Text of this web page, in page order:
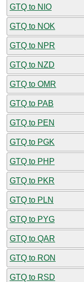
GTQ to NIO
GTQ to NOK
GTQ to NPR
GTQ to NZD
GTQ to OMR
GTQ to PAB
GTQ to PEN
GTQ to PGK
GTQ to PHP
GTQ to PKR
GTQ to PLN
GTQ to PYG
GTQ to QAR
GTQ to RON
GTQ to RSD